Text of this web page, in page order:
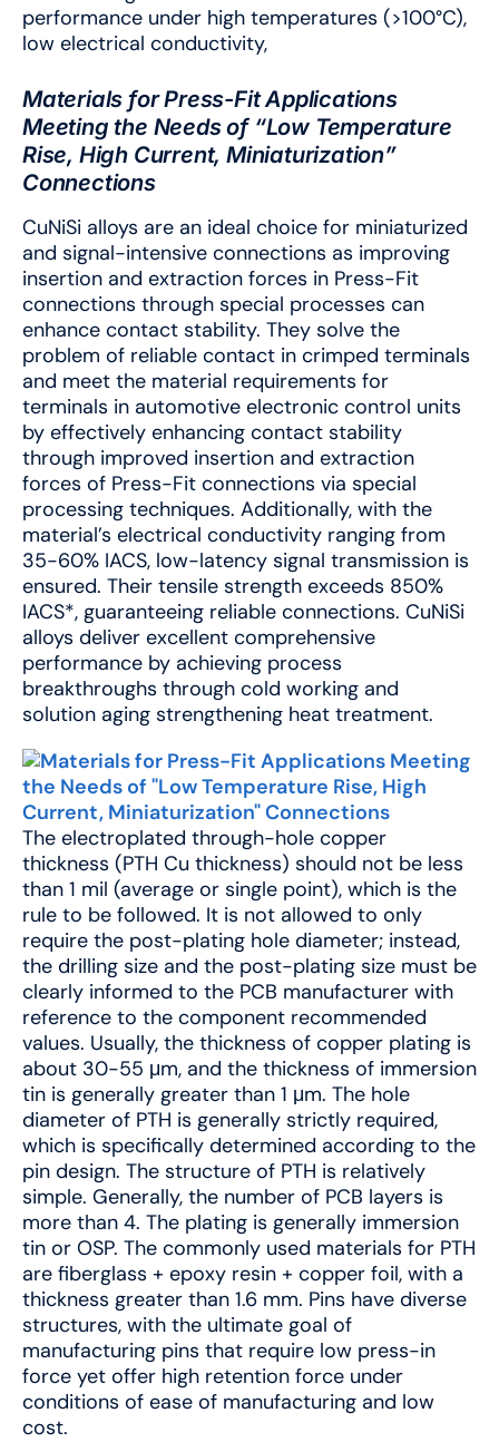
performance under high temperatures (>100°C),
low electrical conductivity,
Materials for Press-Fit Applications
Meeting the Needs of “Low Temperature
Rise, High Current, Miniaturization”
Connections
CuNiSi alloys are an ideal choice for miniaturized
and signal-intensive connections as improving
insertion and extraction forces in Press-Fit
connections through special processes can
enhance contact stability. They solve the
problem of reliable contact in crimped terminals
and meet the material requirements for
terminals in automotive electronic control units
by effectively enhancing contact stability
through improved insertion and extraction
forces of Press-Fit connections via special
processing techniques. Additionally, with the
material’s electrical conductivity ranging from
35-60% IACS, low-latency signal transmission is
ensured. Their tensile strength exceeds 850%
IACS*, guaranteeing reliable connections. CuNiSi
alloys deliver excellent comprehensive
performance by achieving process
breakthroughs through cold working and
solution aging strengthening heat treatment.
The electroplated through-hole copper
thickness (PTH Cu thickness) should not be less
than 1 mil (average or single point), which is the
rule to be followed. It is not allowed to only
require the post-plating hole diameter; instead,
the drilling size and the post-plating size must be
clearly informed to the PCB manufacturer with
reference to the component recommended
values. Usually, the thickness of copper plating is
about 30-55 μm, and the thickness of immersion
tin is generally greater than 1 μm. The hole
diameter of PTH is generally strictly required,
which is specifically determined according to the
pin design. The structure of PTH is relatively
simple. Generally, the number of PCB layers is
more than 4. The plating is generally immersion
tin or OSP. The commonly used materials for PTH
are fiberglass + epoxy resin + copper foil, with a
thickness greater than 1.6 mm. Pins have diverse
structures, with the ultimate goal of
manufacturing pins that require low press-in
force yet offer high retention force under
conditions of ease of manufacturing and low
cost.